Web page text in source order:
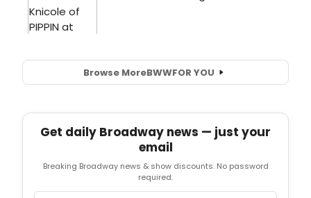
Browse MoreBWWFOR YOU
Get daily Broadway news — just your
email
Breaking Broadway news & show discounts. No password
required.